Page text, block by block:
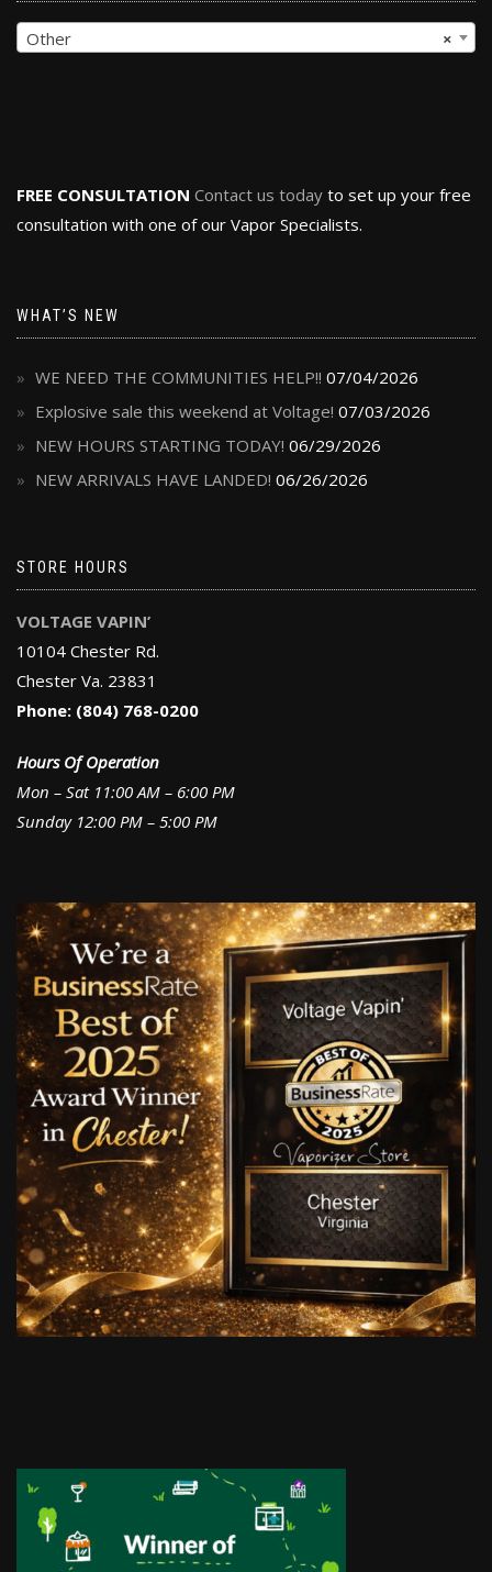
×
Other
FREE CONSULTATION Contact us today to set up your free
consultation with one of our Vapor Specialists.
WHAT’S NEW
WE NEED THE COMMUNITIES HELP!! 07/04/2026
Explosive sale this weekend at Voltage! 07/03/2026
NEW HOURS STARTING TODAY! 06/29/2026
NEW ARRIVALS HAVE LANDED! 06/26/2026
STORE HOURS
VOLTAGE VAPIN’
10104 Chester Rd.
Chester Va. 23831
Phone: (804) 768-0200
Hours Of Operation
Mon – Sat 11:00 AM – 6:00 PM
Sunday 12:00 PM – 5:00 PM